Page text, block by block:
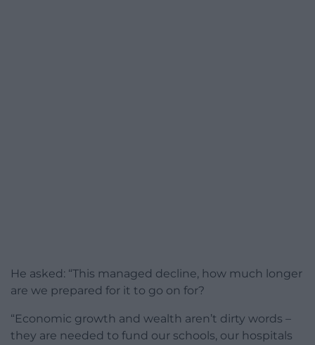
He asked: “This managed decline, how much longer
are we prepared for it to go on for?
“Economic growth and wealth aren’t dirty words –
they are needed to fund our schools, our hospitals